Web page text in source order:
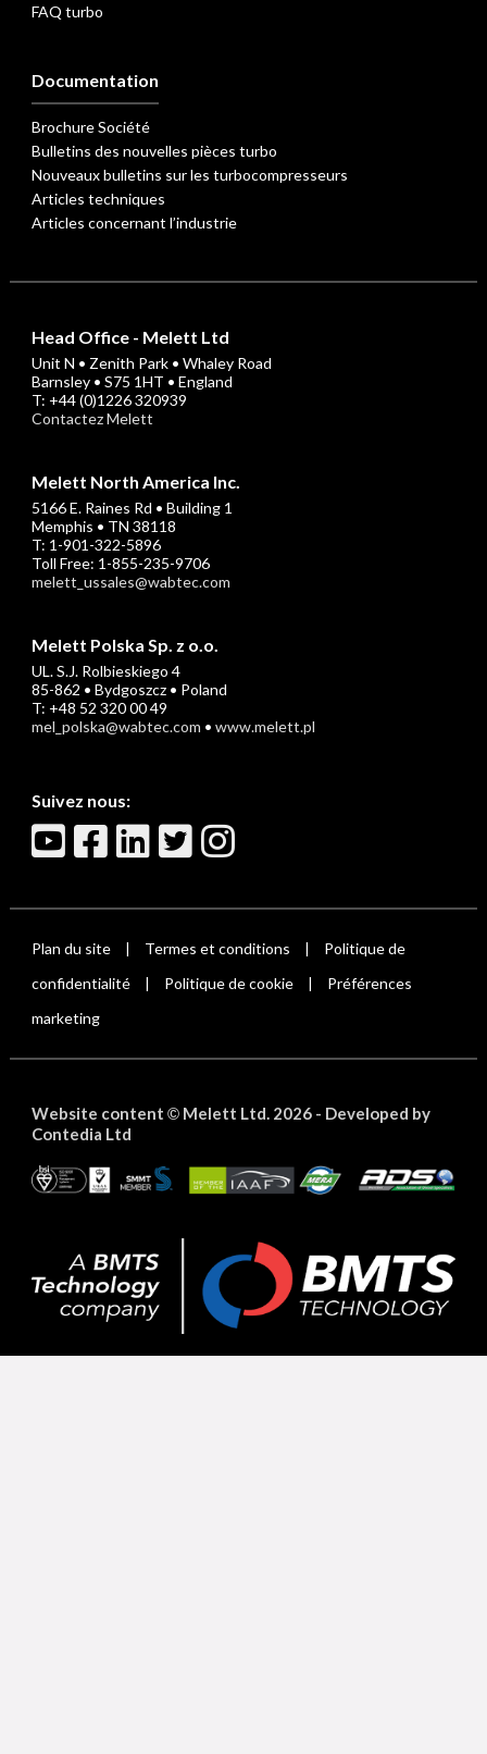
FAQ turbo
Documentation
Brochure Société
Bulletins des nouvelles pièces turbo
Nouveaux bulletins sur les turbocompresseurs
Articles techniques
Articles concernant l’industrie
Head Office - Melett Ltd
Unit N • Zenith Park • Whaley Road
Barnsley • S75 1HT • England
T: +44 (0)1226 320939
Contactez Melett
Melett North America Inc.
5166 E. Raines Rd • Building 1
Memphis • TN 38118
T: 1-901-322-5896
Toll Free: 1-855-235-9706
melett_ussales@wabtec.com
Melett Polska Sp. z o.o.
UL. S.J. Rolbieskiego 4
85-862 • Bydgoszcz • Poland
T: +48 52 320 00 49
mel_polska@wabtec.com • www.melett.pl
Suivez nous:
Plan du site | Termes et conditions |
Politique de
confidentialité
| Politique de cookie |
Préférences
marketing
Website content ©Melett Ltd. 2026 - Developed by
Contedia Ltd